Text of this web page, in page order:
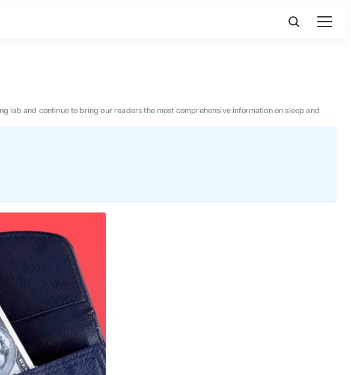
lab and continue to bring our readers the most comprehensive information on sleep and